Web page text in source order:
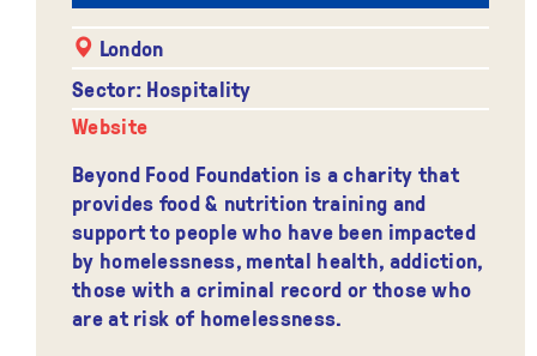
London
Sector: Hospitality
Website
Beyond Food Foundation is a charity that
provides food & nutrition training and
support to people who have been impacted
by homelessness, mental health, addiction,
those with a criminal record or those who
are at risk of homelessness.